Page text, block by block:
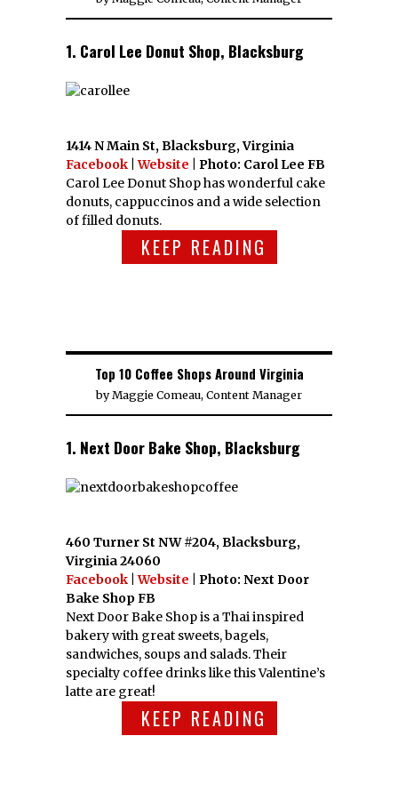
1. Carol Lee Donut Shop, Blacksburg
1414 N Main St, Blacksburg, Virginia
Facebook Website
| Photo: Carol Lee FB
Carol Lee Donut Shop has wonderful cake
donuts, cappuccinos and a wide selection
of filled donuts.
KEEP READING
Top 10 Coffee Shops Around Virginia
byMaggie Comeau, Content Manager
1. Next Door Bake Shop, Blacksburg
460 Turner St NW #204, Blacksburg,
Virginia 24060
Facebook |Website
| Photo: Next Door
Bake Shop FB
Next Door Bake Shop is a Thai inspired
bakery with great sweets, bagels,
sandwiches, soups and salads. Their
specialty coffee drinks like this Valentine’s
latte are great!
KEEP READING